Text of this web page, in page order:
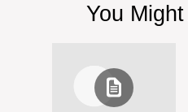
You